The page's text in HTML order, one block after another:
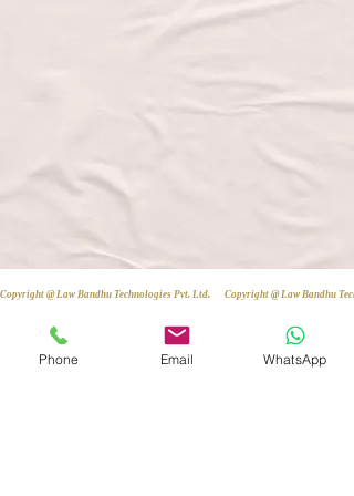
Copyright @ Law Bandhu Technologies Pvt. Ltd.
Phone Email WhatsApp